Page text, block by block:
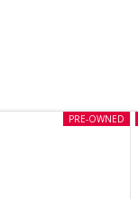
PRE-OWNED